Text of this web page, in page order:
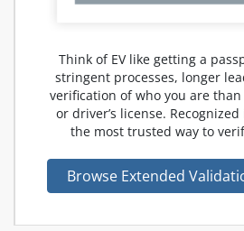
Think of EV like getting a
stringent processes, longer
verification of who you are
or driver’s license.
the most trusted way to
Browse Extended